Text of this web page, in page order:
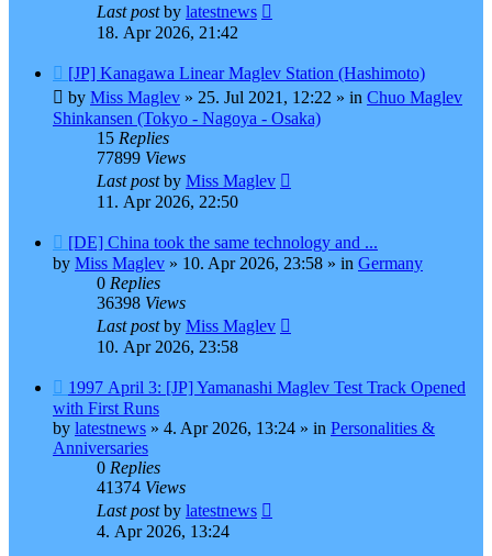
Last postby latestnews
18. Apr 2026, 21:42
New
post
[JP] Kanagawa Linear Maglev Station (Hashimoto)
by Miss Maglev » 25. Jul 2021, 12:22 » in Chuo Maglev
Shinkansen (Tokyo - Nagoya - Osaka)
15 Replies
77899 Views
Last postby Miss Maglev
11. Apr 2026, 22:50
New
post
[DE] China took the same technology and ...
by Miss Maglev » 10. Apr 2026, 23:58 » in Germany
0 Replies
36398 Views
Last postby Miss Maglev
10. Apr 2026, 23:58
New
post
1997 April 3: [JP] Yamanashi Maglev Test Track Opened
with First Runs
by latestnews » 4. Apr 2026, 13:24 » in Personalities &
Anniversaries
0 Replies
41374 Views
Last postby latestnews
4. Apr 2026, 13:24